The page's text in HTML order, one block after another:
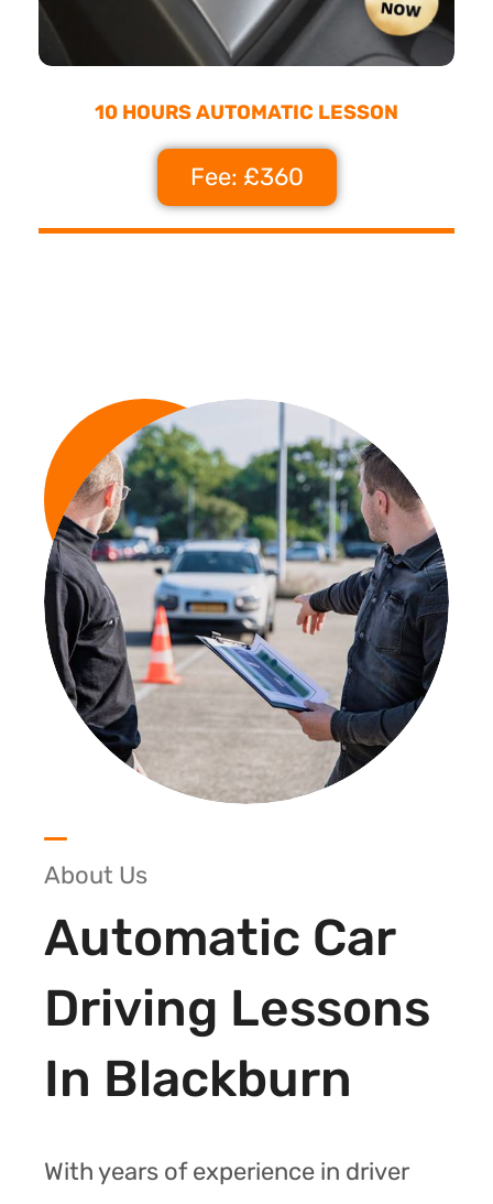
10 HOURS AUTOMATIC LESSON
Fee: £360
About Us
Automatic Car
Driving Lessons
In Blackburn
With years of experience in driver